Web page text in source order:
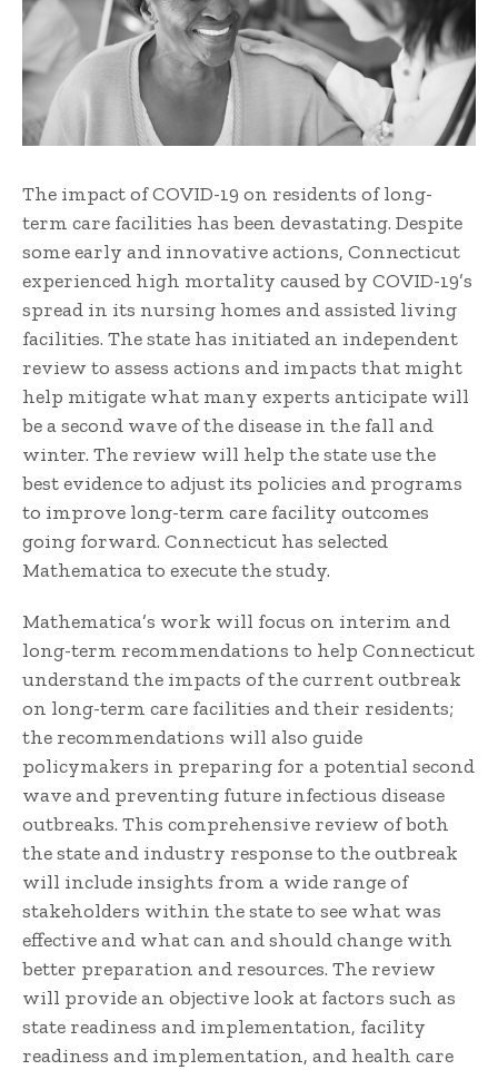
The impact of COVID-19 on residents of long-
term care facilities has been devastating. Despite
some early and innovative actions, Connecticut
experienced high mortality caused by COVID-19’s
spread in its nursing homes and assisted living
facilities. The state has initiated an independent
review to assess actions and impacts that might
help mitigate what many experts anticipate will
be a second wave of the disease in the fall and
winter. The review will help the state use the
best evidence to adjust its policies and programs
to improve long-term care facility outcomes
going forward. Connecticut has selected
Mathematica to execute the study.
Mathematica’s work will focus on interim and
long-term recommendations to help Connecticut
understand the impacts of the current outbreak
on long-term care facilities and their residents;
the recommendations will also guide
policymakers in preparing for a potential second
wave and preventing future infectious disease
outbreaks. This comprehensive review of both
the state and industry response to the outbreak
will include insights from a wide range of
stakeholders within the state to see what was
effective and what can and should change with
better preparation and resources. The review
will provide an objective look at factors such as
state readiness and implementation, facility
readiness and implementation, and health care